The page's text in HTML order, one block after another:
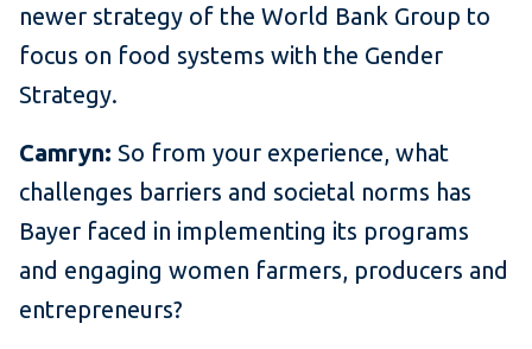
newer strategy of the World Bank Group to
focus on food systems with the Gender
Strategy.
Camryn: So from your experience, what
challenges barriers and societal norms has
Bayer faced in implementing its programs
and engaging women farmers, producers and
entrepreneurs?